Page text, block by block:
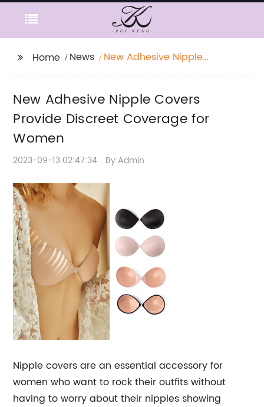
Home News
New Adhesive Nipple
Women
New Adhesive Nipple Covers
Provide Discreet Coverage for
Women
2023-09-13 02:47:34 By:Admin
Nipple covers are an essential accessory for
women who want to rock their outfits without
having to worry about their nipples showing